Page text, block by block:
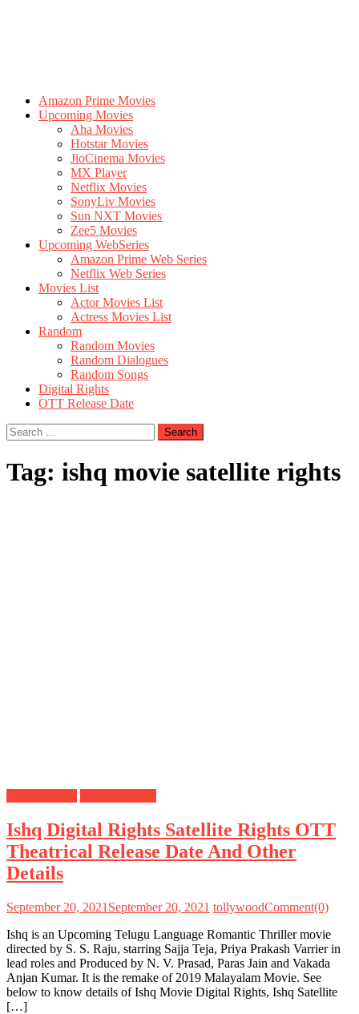
Amazon Prime Movies
Upcoming Movies
Aha Movies
Hotstar Movies
JioCinema Movies
MX Player
Netflix Movies
SonyLiv Movies
Sun NXT Movies
Zee5 Movies
Upcoming WebSeries
Amazon Prime Web Series
Netflix Web Series
Movies List
Actor Movies List
Actress Movies List
Random
Random Movies
Random Dialogues
Random Songs
Digital Rights
OTT Release Date
Search
for:
Tag: ishq movie satellite rights
Ishq Digital Rights Satellite Rights OTT
Theatrical Release Date And Other
Details
September 20, 2021 September 20, 2021 tollywoodComment(0)
Ishq is an Upcoming Telugu Language Romantic Thriller movie
directed by S. S. Raju, starring Sajja Teja, Priya Prakash Varrier in
lead roles and Produced by N. V. Prasad, Paras Jain and Vakada
Anjan Kumar. It is the remake of 2019 Malayalam Movie. See
below to know details of Ishq Movie Digital Rights, Ishq Satellite
[…]